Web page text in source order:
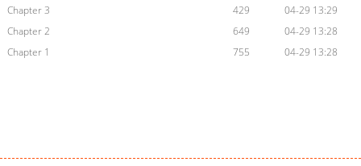
Chapter 3
429
04-29 13:29
Chapter 2
649
04-29 13:28
Chapter 1
755 04-29 13:28